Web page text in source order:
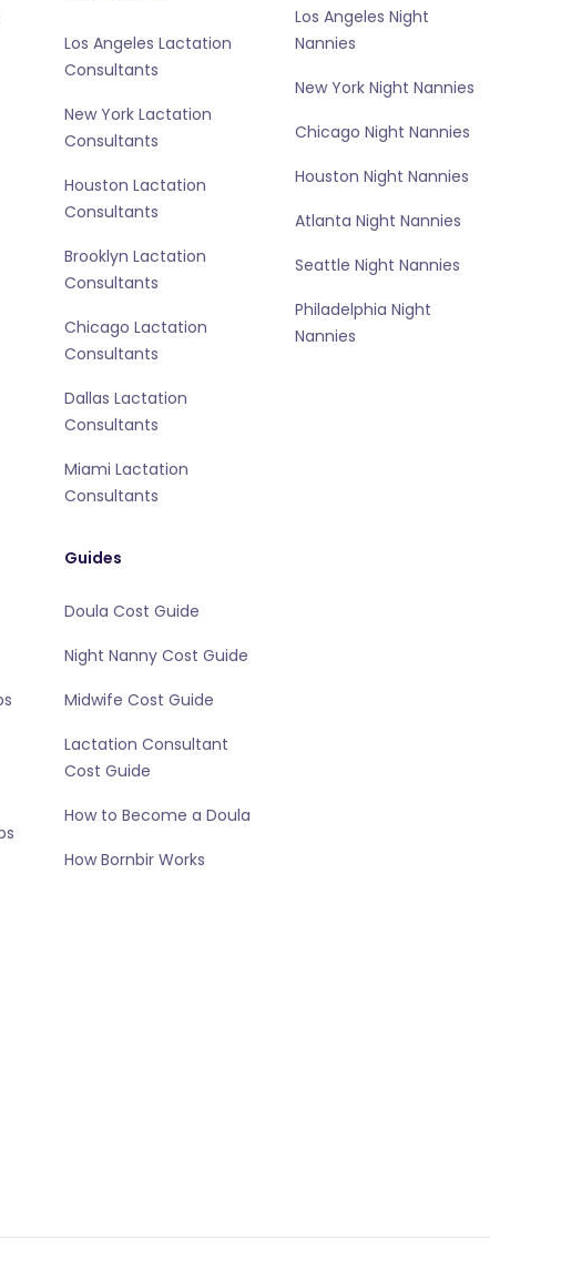
Los Angeles Lactation
Consultants
New York Lactation
Consultants
Houston Lactation
Consultants
Brooklyn Lactation
Consultants
Chicago Lactation
Consultants
Dallas Lactation
Consultants
Miami Lactation
Consultants
Los Angeles Night
Nannies
New York Night Nannies
Chicago Night Nannies
Houston Night Nannies
Atlanta Night Nannies
Seattle Night Nannies
Philadelphia Night
Nannies
Guides
Doula Cost Guide
Night Nanny Cost Guide
Midwife Cost Guide
Lactation Consultant
Cost Guide
How to Become a Doula
How Bornbir Works